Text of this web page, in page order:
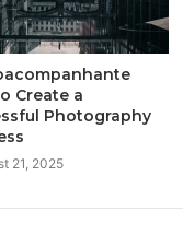
Create a
Photography
21, 2025